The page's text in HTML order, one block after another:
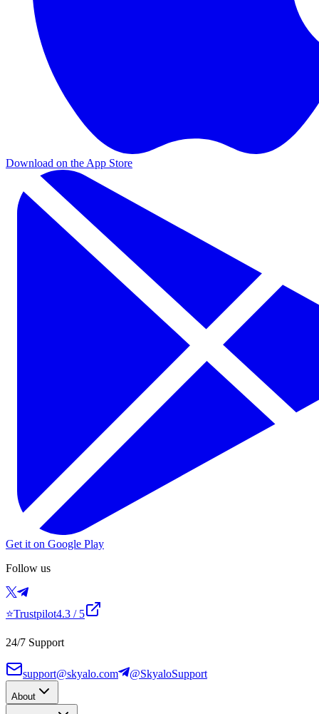
Download on the App Store
Get it on Google Play
Follow us
⭐Trustpilot4.3 / 5
24/7 Support
support@skyalo.com @SkyaloSupport
About